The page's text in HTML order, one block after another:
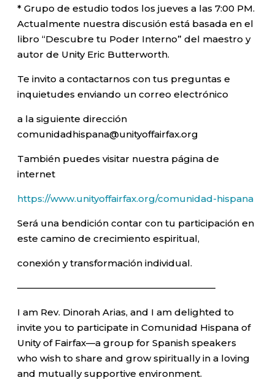
* Grupo de estudio todos los jueves a las 7:00 PM.
Actualmente nuestra discusión está basada en el
libro “Descubre tu Poder Interno” del maestro y
autor de Unity Eric Butterworth.
Te invito a contactarnos con tus preguntas e
inquietudes enviando un correo electrónico
a la siguiente dirección
comunidadhispana@unityoffairfax.org
También puedes visitar nuestra página de
internet
https://www.unityoffairfax.org/comunidad-hispana
Será una bendición contar con tu participación en
este camino de crecimiento espiritual,
conexión y transformación individual.
—————————————————————–
I am Rev. Dinorah Arias, and I am delighted to
invite you to participate in Comunidad Hispana of
Unity of Fairfax—a group for Spanish speakers
who wish to share and grow spiritually in a loving
and mutually supportive environment.